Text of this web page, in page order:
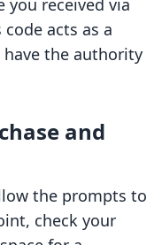
received via
acts as a
the authority
and
the prompts to
check your